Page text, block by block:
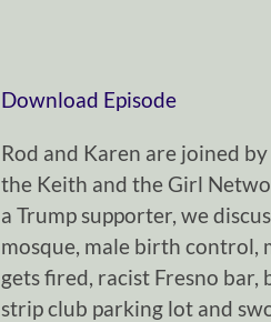
Download Episode
Rod and Karen are joined
the Keith and the Girl
a Trump supporter, we
mosque, male birth control,
gets fired, racist Fresno bar,
strip club parking lot and